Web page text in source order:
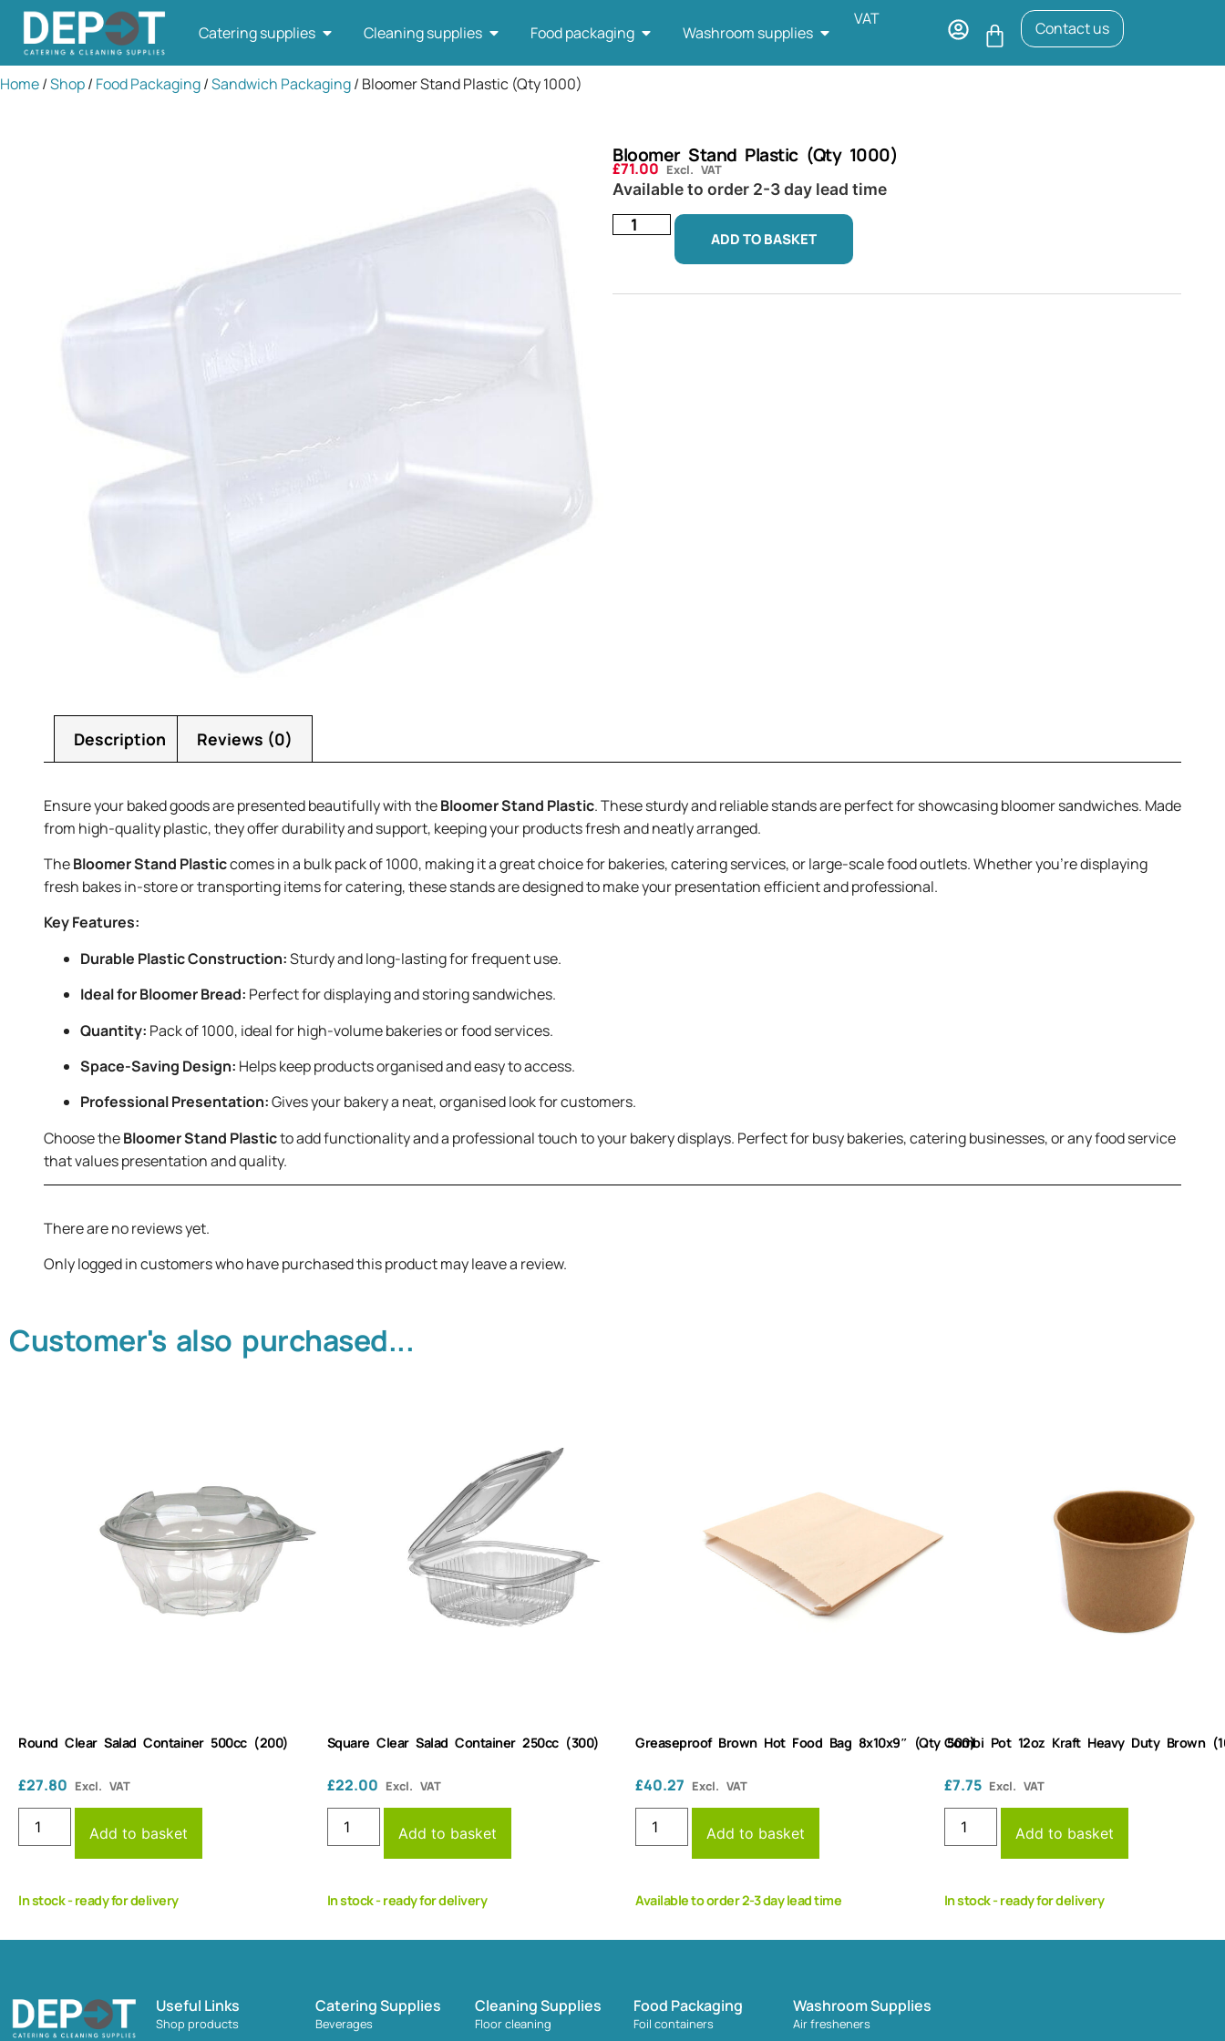
Catering supplies Cleaning supplies Food packaging Washroom supplies
VAT Contact us
Home/Shop/ Food Packaging/Sandwich Packaging/ Bloomer Stand Plastic (Qty 1000)
Bloomer Stand Plastic (Qty 1000)
£71.00 Excl. VAT
Available to order 2-3 day lead time
ADD TO BASKET
Description Reviews (0)
Ensure your baked goods are presented beautifully with theBloomer Stand Plastic. These sturdy and reliable stands are perfect for showcasing bloomer sandwiches. Made
from high-quality plastic, they offer durability and support, keeping your products fresh and neatly arranged.
TheBloomer Stand Plasticcomes in a bulk pack of 1000, making it a great choice for bakeries, catering services, or large-scale food outlets. Whether you’re displaying
fresh bakes in-store or transporting items for catering, these stands are designed to make your presentation efficient and professional.
Key Features:
Durable Plastic Construction:Sturdy and long-lasting for frequent use.
Ideal for Bloomer Bread: Perfect for displaying and storing sandwiches.
Quantity: Pack of 1000, ideal for high-volume bakeries or food services.
Space-Saving Design: Helps keep products organised and easy to access.
Professional Presentation:Gives your bakery a neat, organised look for customers.
Choose theBloomer Stand Plasticto add functionality and a professional touch to your bakery displays. Perfect for busy bakeries, catering businesses, or any food service
that values presentation and quality.
There are no reviews yet.
Only logged in customers who have purchased this product may leave a review.
Customer's also purchased...
Round Clear Salad Container 500cc (200)
£27.80 Excl. VAT
Add to basket
In stock - ready for delivery
Square Clear Salad Container 250cc (300)
£22.00 Excl. VAT
Add to basket
In stock - ready for delivery
Greaseproof Brown Hot Food Bag 8x10x9″ (Qty 500)
£40.27 Excl. VAT
Add to basket
Available to order 2-3 day lead time
Combi Pot 12oz Kraft Heavy Duty Brown
£7.75 Excl. VAT
Add to basket
In stock - ready for delivery
Useful Links
Shop products
Catering Supplies
Beverages
Cleaning Supplies
Floor cleaning
Food Packaging
Foil containers
Washroom Supplies
Air fresheners